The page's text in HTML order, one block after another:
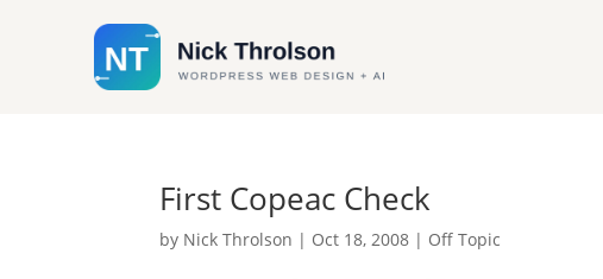
First Copeac Check
by Nick Throlson | Oct 18, 2008 | Off Topic